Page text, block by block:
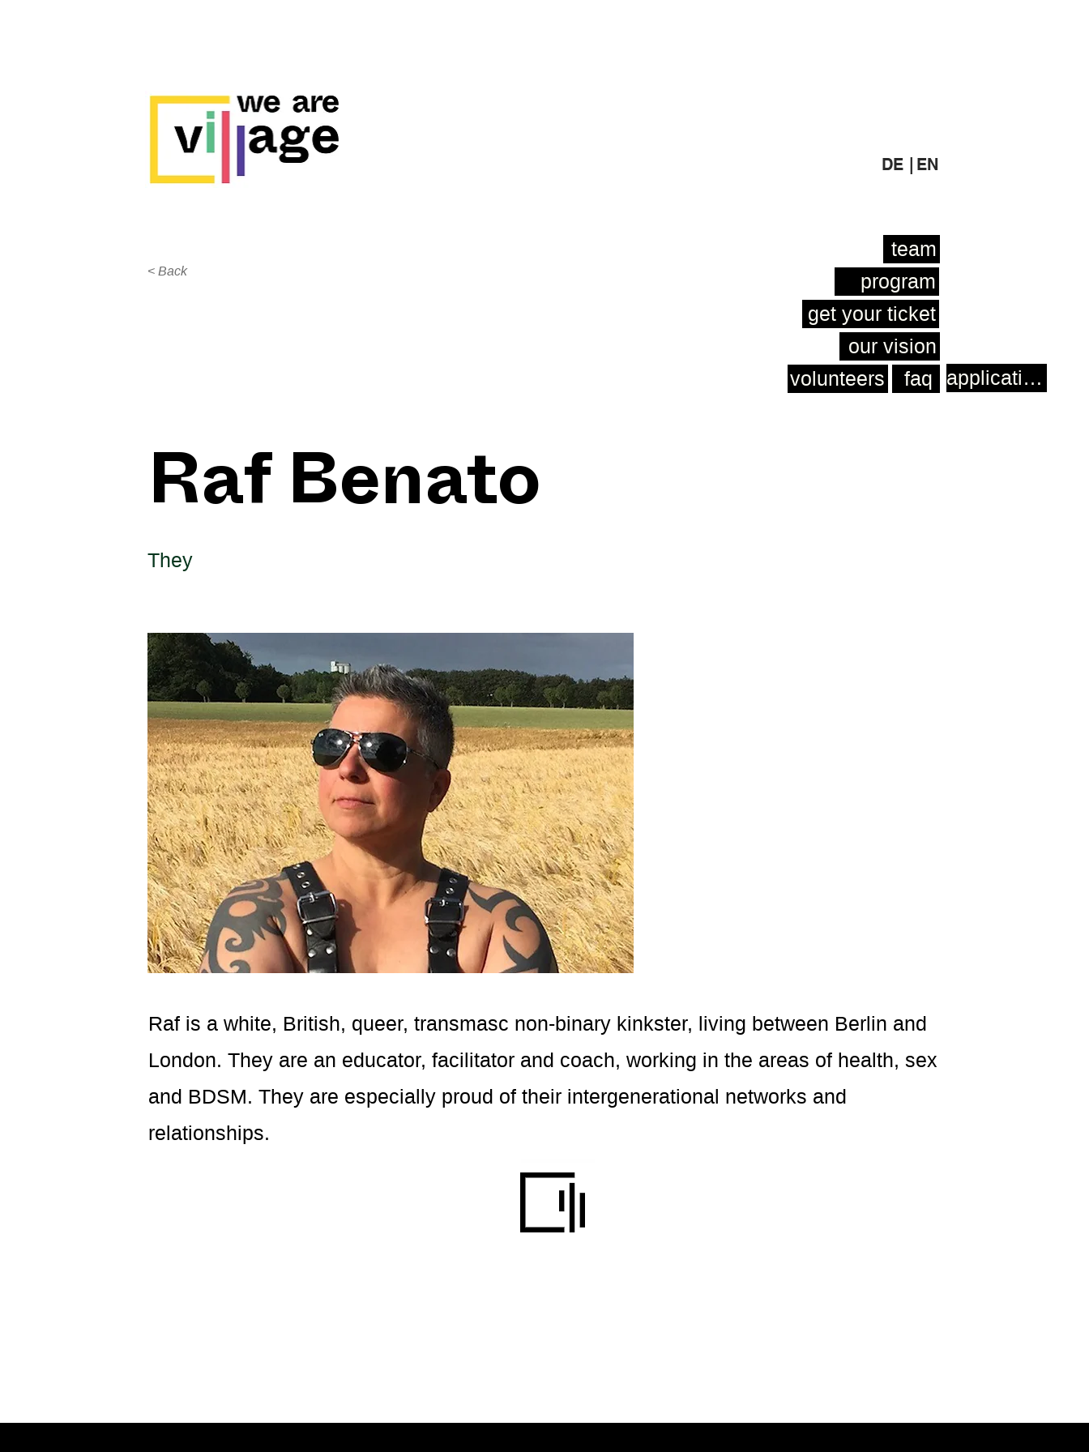
DE | EN
< Back
team
program
get your ticket
our vision
volunteers
faq
Raf Benato
They
Raf is a white, British, queer, transmasc non-binary kinkster, living between Berlin and
London. They are an educator, facilitator and coach, working in the areas of health, sex
and BDSM. They are especially proud of their intergenerational networks and
relationships.
application